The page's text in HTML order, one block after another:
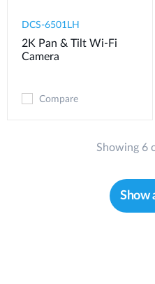
DCS-6501LH
2K Pan & Tilt Wi-Fi
Camera
Compare
Showing 6
Show